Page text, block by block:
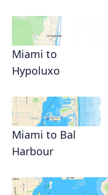
Miami to
Hypoluxo
Miami to Bal
Harbour